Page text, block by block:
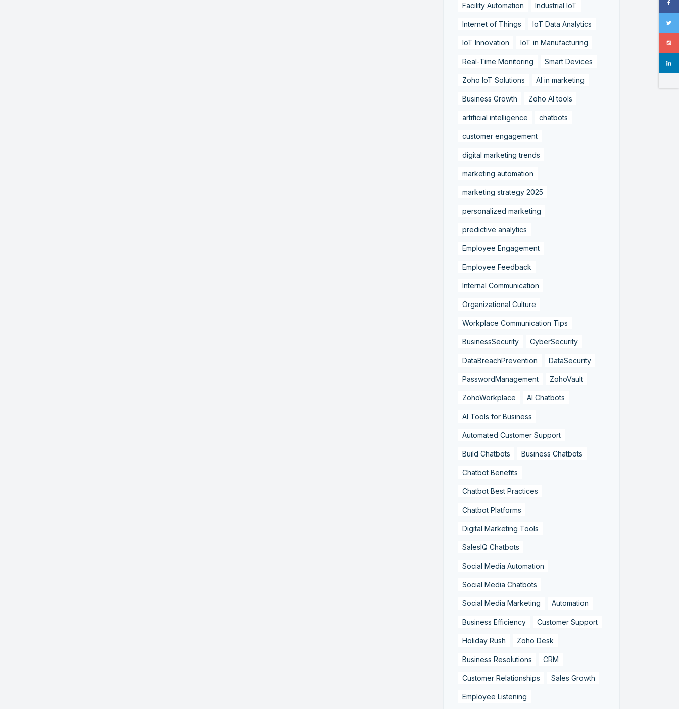
Facility Automation Industrial IoT
Internet of Things IoT Data Analytics
IoT Innovation IoT in Manufacturing
Real-Time Monitoring Smart Devices
Zoho IoT Solutions AI in marketing
Business Growth Zoho AI tools
artificial intelligence chatbots
customer engagement
digital marketing trends
marketing automation
marketing strategy 2025
personalized marketing
predictive analytics
Employee Engagement
Employee Feedback
Internal Communication
Organizational Culture
Workplace Communication Tips
BusinessSecurity CyberSecurity
DataBreachPrevention DataSecurity
PasswordManagement ZohoVault
ZohoWorkplace AI Chatbots
AI Tools for Business
Automated Customer Support
Build Chatbots Business Chatbots
Chatbot Benefits
Chatbot Best Practices
Chatbot Platforms
Digital Marketing Tools
SalesIQ Chatbots
Social Media Automation
Social Media Chatbots
Social Media Marketing Automation
Business Efficiency Customer Support
Holiday Rush Zoho Desk
Business Resolutions CRM
Customer Relationships Sales Growth
Employee Listening